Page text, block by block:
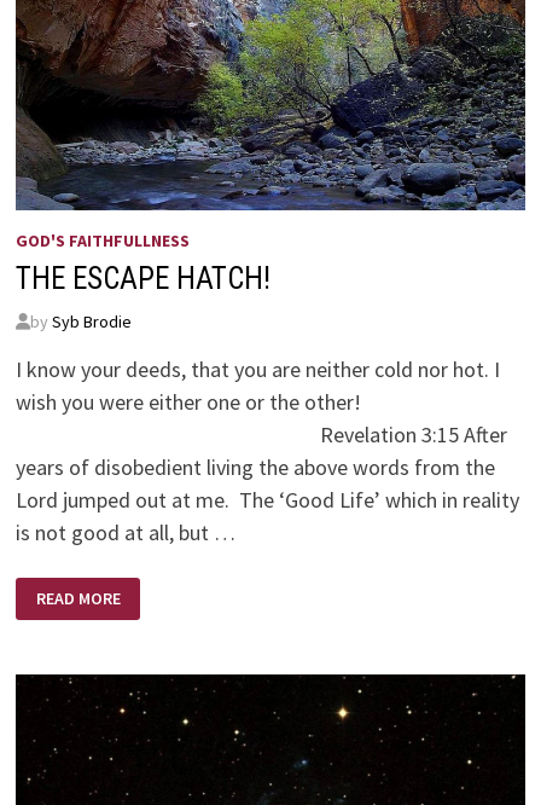
GOD'S FAITHFULLNESS
THE ESCAPE HATCH!
by Syb Brodie
I know your deeds, that you are neither cold nor hot. I
wish you were either one or the other!
Revelation 3:15 After
years of disobedient living the above words from the
Lord jumped out at me. The ‘Good Life’ which in reality
is not good at all, but …
THE
ESCAPE
HATCH!
READ MORE